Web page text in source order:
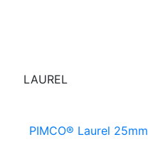
LAUREL
PIMCO® Laurel 25mm